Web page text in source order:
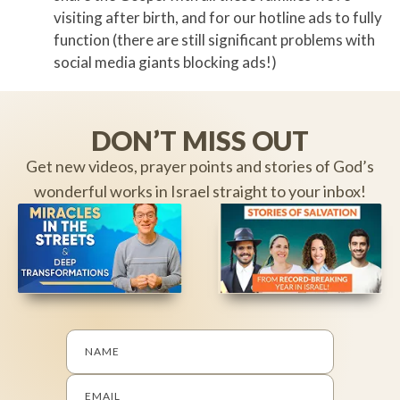
visiting after birth, and for our hotline ads to fully
function (there are still significant problems with
social media giants blocking ads!)
DON’T MISS OUT
Get new videos, prayer points and stories of God’s
wonderful works in Israel straight to your inbox!
NAME
EMAIL